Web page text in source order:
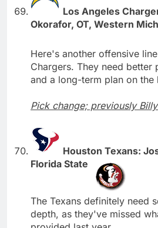
Los Angeles
Okorafor, OT, Western
Here's another offensive
Chargers. They need better
and a long-term plan on the
Pick change; previously
Houston Texans:
Florida State
The Texans definitely need
depth, as they've missed